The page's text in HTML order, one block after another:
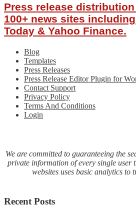
Press release
100+ news sites including
Today & Yahoo Finance.
Blog
Templates
Press Releases
Press Release Editor Plugin for
Contact Support
Privacy Policy
Terms And Conditions
Login
We are committed to guaranteeing the
private information of every single user
websites uses basic analytics to
Recent Posts